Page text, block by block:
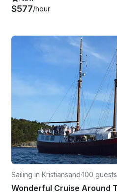
$577/hour
Sailing in Kristiansand·100 guests